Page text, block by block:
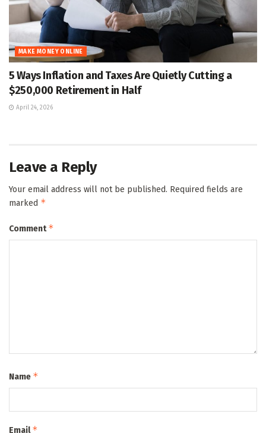
MAKE MONEY ONLINE
5 Ways Inflation and Taxes Are Quietly Cutting a
$250,000 Retirement in Half
April 24, 2026
Leave a Reply
Your email address will not be published. Required fields are
marked *
Comment*
Name *
Email*